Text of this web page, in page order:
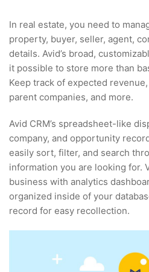
In real estate, you need to
property, buyer, seller, agent,
details. Avid’s broad,
it possible to store more than
Keep track of expected
parent companies, and more.
Avid CRM’s spreadsheet-like
company, and opportunity
easily sort, filter, and search
information you are looking for.
business with analytics
organized inside of your
record for easy recollection.